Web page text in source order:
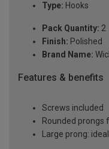
Type: Hooks
Pack Quantity: 2
Finish: Polished
Brand Name:
Features & benefits
Screws included
Rounded prongs
Large prong: